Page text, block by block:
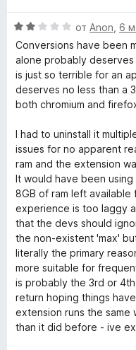
н
а
5
и
з
5
е
н
о
н
а
5
з
5
О
ц
е
н
е
н
н
а
2
и
з
5
от Anon 6
Conversions have been
alone probably
is just so terrible for an
deserves no less than a
both chromium and
I had to uninstall it
issues for no apparent
ram and the extension
It would have been
8GB of ram left
experience is too laggy
that the devs should
the non-existent 'max'
literally the primary
more suitable for
is probably the 3rd or
return hoping things
extension runs the
than it did before - ive